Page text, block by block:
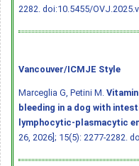
2282. doi:10.5455/
Vancouver/ICMJE Style
Marceglia G, Petini M.
bleeding in a dog with
lymphocytic-plasmacytic
26, 2026]; 15(5): 2277-2282.